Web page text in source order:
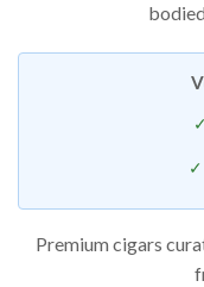
Premium cigars